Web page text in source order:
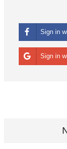
Sign in
Sign in